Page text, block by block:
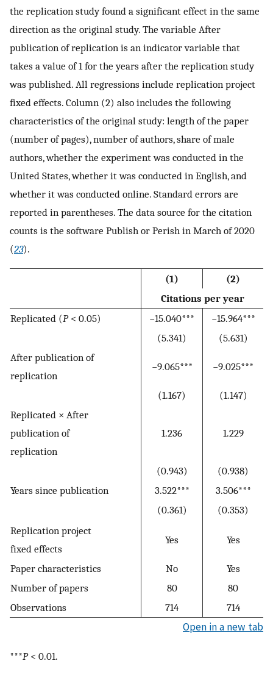
the replication study found a significant effect in the same
direction as the original study. The variable After
publication of replication is an indicator variable that
takes a value of 1 for the years after the replication study
was published. All regressions include replication project
fixed effects. Column (2) also includes the following
characteristics of the original study: length of the paper
(number of pages), number of authors, share of male
authors, whether the experiment was conducted in the
United States, whether it was conducted in English, and
whether it was conducted online. Standard errors are
reported in parentheses. The data source for the citation
counts is the software Publish or Perish in March of 2020
(23).
(1)
(2)
Citations per year
Replicated (P< 0.05) −15.040***
−15.964***
(5.341)
(5.631)
After publication of
replication
−9.065*** −9.025***
(1.167)
(1.147)
Replicated × After
publication of
replication
1.236 1.229
(0.943)
(0.938)
Years since publication
3.522***
3.506***
(0.361)
(0.353)
Replication project
fixed effects
Yes Yes
Paper characteristics No
Yes
Number of papers
80
80
Observations
714 714
Open in a new tab
***P< 0.01.